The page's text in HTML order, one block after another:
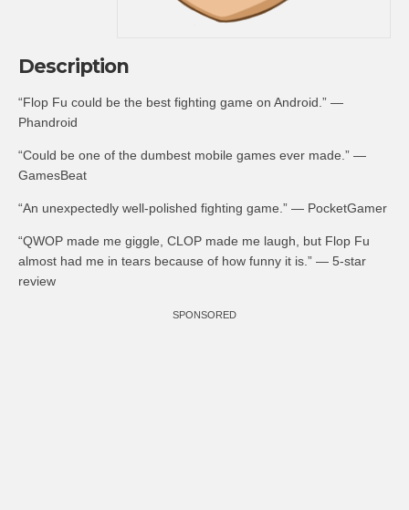
Description
“Flop Fu could be the best fighting game on Android.” —
Phandroid
“Could be one of the dumbest mobile games ever made.” —
GamesBeat
“An unexpectedly well-polished fighting game.” — PocketGamer
“QWOP made me giggle, CLOP made me laugh, but Flop Fu
almost had me in tears because of how funny it is.” — 5-star
review
SPONSORED